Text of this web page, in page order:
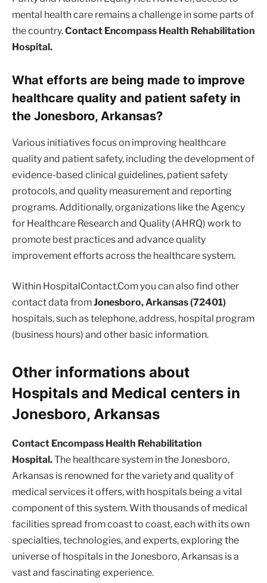
mental health care remains a challenge in some parts of
the country.Contact Encompass Health Rehabilitation
Hospital.
What efforts are being made to improve
healthcare quality and patient safety in
the Jonesboro, Arkansas?
Various initiatives focus on improving healthcare
quality and patient safety, including the development of
evidence-based clinical guidelines, patient safety
protocols, and quality measurement and reporting
programs. Additionally, organizations like the Agency
for Healthcare Research and Quality (AHRQ) work to
promote best practices and advance quality
improvement efforts across the healthcare system.
Within HospitalContact.Com you can also find other
contact data fromJonesboro, Arkansas (72401)
hospitals, such as telephone, address, hospital program
(business hours) and other basic information.
Other informations about
Hospitals and Medical centers in
Jonesboro, Arkansas
Contact Encompass Health Rehabilitation
Hospital.The healthcare system in the Jonesboro,
Arkansas is renowned for the variety and quality of
medical services it offers, with hospitals being a vital
component of this system. With thousands of medical
facilities spread from coast to coast, each with its own
specialties, technologies, and experts, exploring the
universe of hospitals in the Jonesboro, Arkansas is a
vast and fascinating experience.